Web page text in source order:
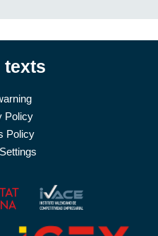
texts
Policy
Policy